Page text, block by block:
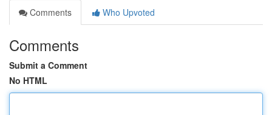
Comments
Who Upvoted
Comments
Submit a Comment
No HTML